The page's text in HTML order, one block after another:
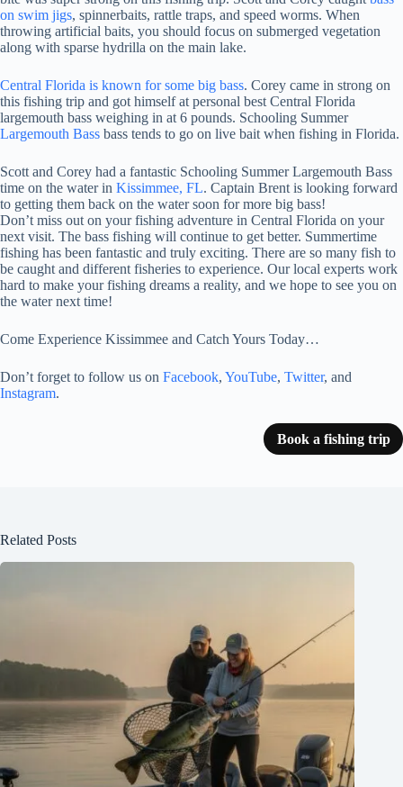
on swim jigs, spinnerbaits, rattle traps, and speed worms. When
throwing artificial baits, you should focus on submerged vegetation
along with sparse hydrilla on the main lake.
Central Florida is known for some big bass. Corey came in strong on
this fishing trip and got himself at personal best Central Florida
largemouth bass weighing in at 6 pounds. Schooling Summer
Largemouth Bass bass tends to go on live bait when fishing in Florida.
Scott and Corey had a fantastic Schooling Summer Largemouth Bass
time on the water in Kissimmee, FL. Captain Brent is looking forward
to getting them back on the water soon for more big bass!
Don’t miss out on your fishing adventure in Central Florida on your
next visit. The bass fishing will continue to get better. Summertime
fishing has been fantastic and truly exciting. There are so many fish to
be caught and different fisheries to experience. Our local experts work
hard to make your fishing dreams a reality, and we hope to see you on
the water next time!
Come Experience Kissimmee and Catch Yours Today…
Don’t forget to follow us on Facebook, YouTube, Twitter, and
Instagram.
Book a fishing trip
Related Posts